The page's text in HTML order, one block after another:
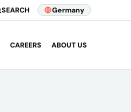
SEARCH Germany
CAREERS ABOUT US